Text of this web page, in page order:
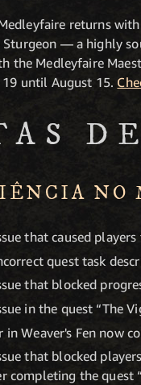
returns
— a highly
the Medleyfaire
until August 15.
NO
that caused
quest task
that blocked
in the quest “The
in Weaver's Fen now
that blocked
completing the quest